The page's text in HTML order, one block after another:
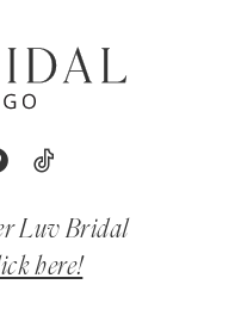
Luv Bridal
here!